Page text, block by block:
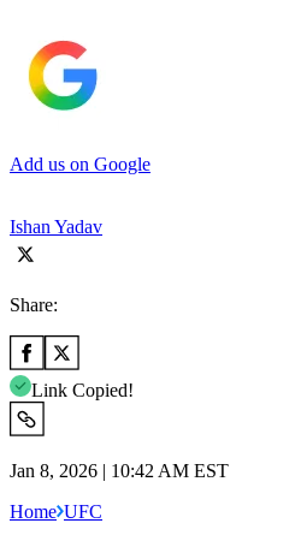
Add us on Google
Ishan Yadav
Share:
Link Copied!
Jan 8, 2026 | 10:42 AM EST
Home UFC